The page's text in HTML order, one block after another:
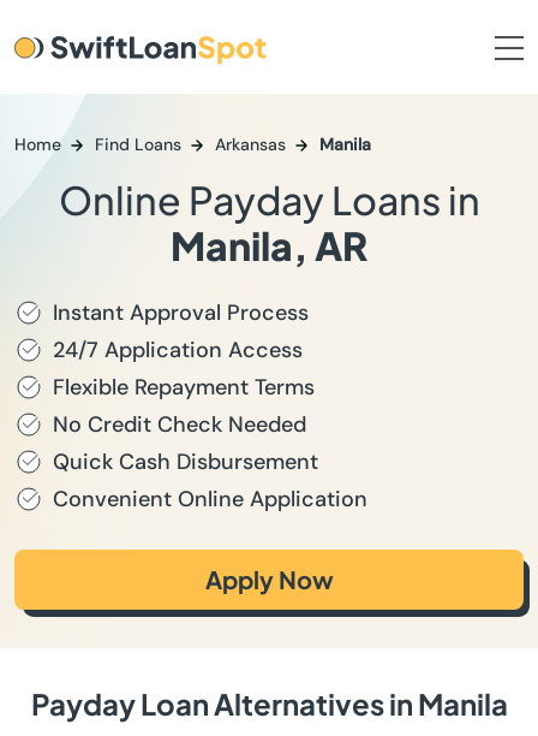
Home Find Loans Arkansas Manila
Online Payday Loans in
Manila, AR
Instant Approval Process
24/7 Application Access
Flexible Repayment Terms
No Credit Check Needed
Quick Cash Disbursement
Convenient Online Application
Apply Now
Payday Loan Alternatives in Manila